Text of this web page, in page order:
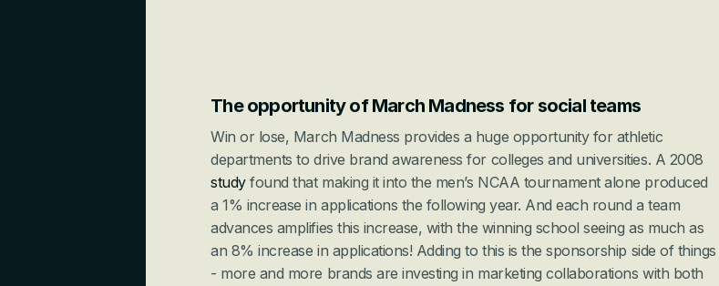
The opportunity of March Madness for social teams
Win or lose, March Madness provides a huge opportunity for athletic
study found that making it into the men’s NCAA tournament alone produced
a 1% increase in applications the following year. And each round a team
advances amplifies this increase, with the winning school seeing as much as
an 8% increase in applications! Adding to this is the sponsorship side of things
- more and more brands are investing in marketing collaborations with both